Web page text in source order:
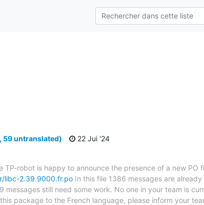
59 untranslated)
22 Jui '24
TP-robot is happy to announce the presence of a new PO
libc-2.39.9000.fr.po In this file 1386 messages are
messages still need some work. No one in your team is
package to the French language, please inform your